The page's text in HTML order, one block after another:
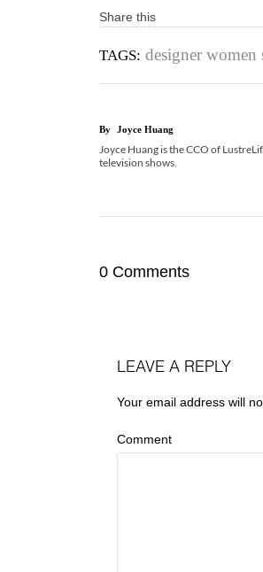
Share this
TAGS: designer women
By Joyce Huang
Joyce Huang is the CCO of
television shows.
0 Comments
LEAVE A REPLY
Your email address will
Comment